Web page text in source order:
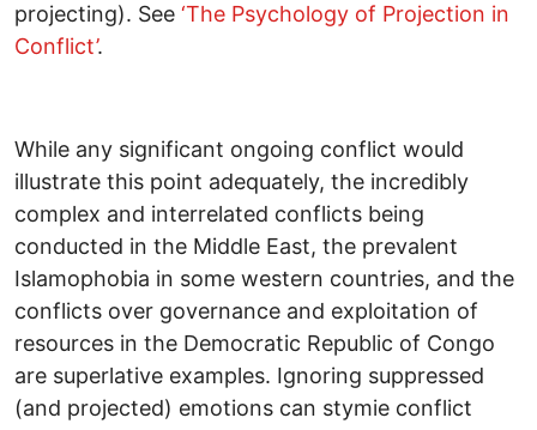
projecting). See ‘The Psychology of Projection in
Conflict’.
While any significant ongoing conflict would
illustrate this point adequately, the incredibly
complex and interrelated conflicts being
conducted in the Middle East, the prevalent
Islamophobia in some western countries, and the
conflicts over governance and exploitation of
resources in the Democratic Republic of Congo
are superlative examples. Ignoring suppressed
(and projected) emotions can stymie conflict